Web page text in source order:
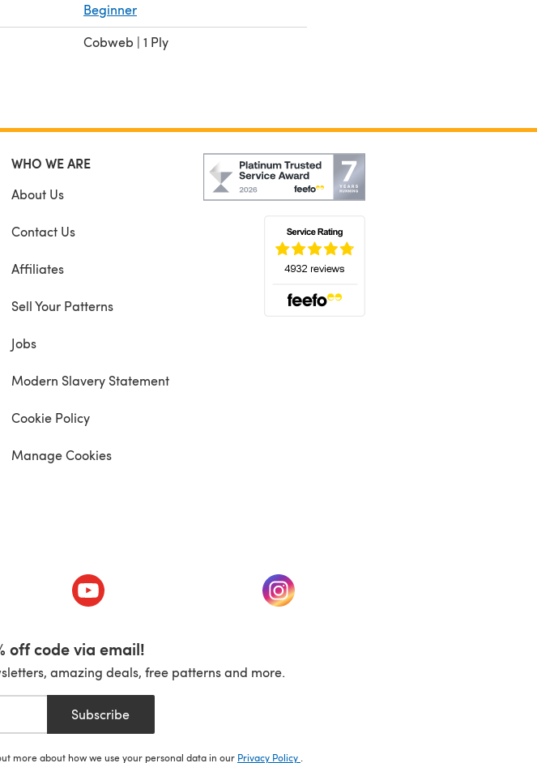
Beginner
Cobweb | 1 Ply
WHO WE ARE
About Us
Contact Us
Affiliates
Sell Your Patterns
Jobs
Modern Slavery Statement
Cookie Policy
Manage Cookies
(opens in a new tab) (opens in a new tab)
off code via email!
amazing deals, free patterns and more.
Subscribe
more about how we use your personal data in our Privacy Policy .